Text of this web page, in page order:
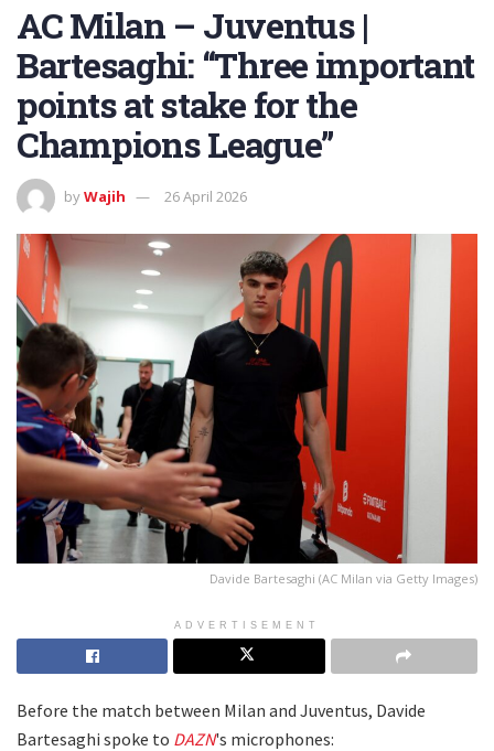
AC Milan – Juventus |
Bartesaghi: “Three important
points at stake for the
Champions League”
byWajih 26 April 2026
Davide Bartesaghi (AC Milan via Getty Images)
ADVERTISEMENT
Before the match between Milan and Juventus, Davide
Bartesaghi spoke to DAZN's microphones: